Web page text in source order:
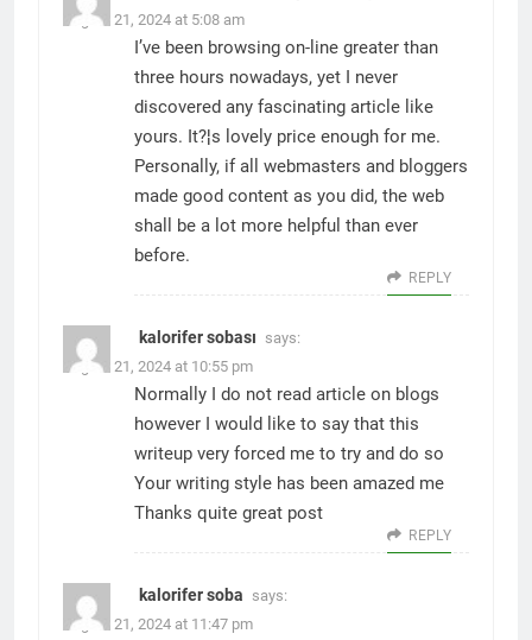
August 21, 2024 at 5:08 am
I’ve been browsing on-line greater than
three hours nowadays, yet I never
discovered any fascinating article like
yours. It?¦s lovely price enough for me.
Personally, if all webmasters and bloggers
made good content as you did, the web
shall be a lot more helpful than ever
before.
REPLY
kalorifer sobası says:
August 21, 2024 at 10:55 pm
Normally I do not read article on blogs
however I would like to say that this
writeup very forced me to try and do so
Your writing style has been amazed me
Thanks quite great post
REPLY
kalorifer soba says:
August 21, 2024 at 11:47 pm